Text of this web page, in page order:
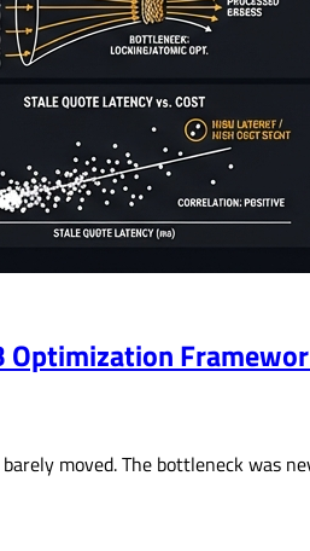
Optimization
moved. The bottleneck was